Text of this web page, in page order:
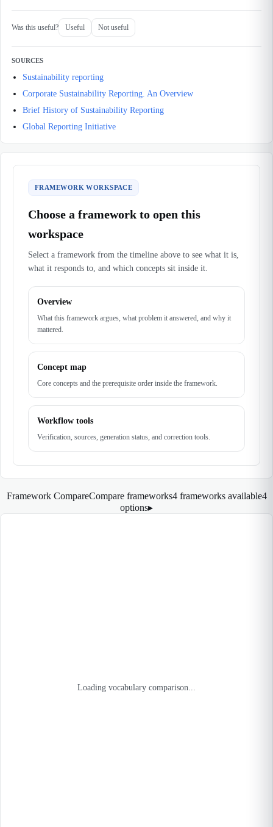
Was this useful? Useful Not useful
SOURCES
Sustainability reporting
Corporate Sustainability Reporting. An Overview
Brief History of Sustainability Reporting
Global Reporting Initiative
FRAMEWORK WORKSPACE
Choose a framework to open this
workspace
Select a framework from the timeline above to see what it is,
what it responds to, and which concepts sit inside it.
Overview
What this framework argues, what problem it answered, and why it
mattered.
Concept map
Core concepts and the prerequisite order inside the framework.
Workflow tools
Verification, sources, generation status, and correction tools.
Framework CompareCompare frameworks4 frameworks available4
options▸
Loading vocabulary comparison...